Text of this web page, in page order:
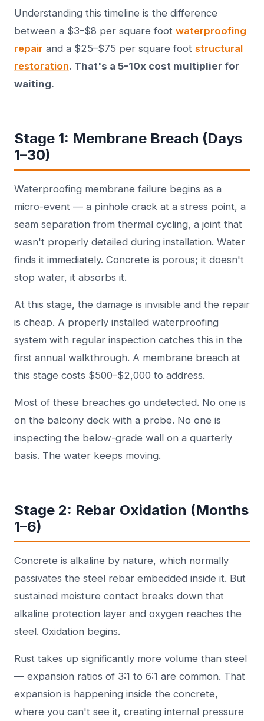
Understanding this timeline is the difference
between a $3–$8 per square foot waterproofing
repair and a $25–$75 per square foot structural
restoration. That's a 5–10x cost multiplier for
waiting.
Stage 1: Membrane Breach (Days
1–30)
Waterproofing membrane failure begins as a
micro-event — a pinhole crack at a stress point, a
seam separation from thermal cycling, a joint that
wasn't properly detailed during installation. Water
finds it immediately. Concrete is porous; it doesn't
stop water, it absorbs it.
At this stage, the damage is invisible and the repair
is cheap. A properly installed waterproofing
system with regular inspection catches this in the
first annual walkthrough. A membrane breach at
this stage costs $500–$2,000 to address.
Most of these breaches go undetected. No one is
on the balcony deck with a probe. No one is
inspecting the below-grade wall on a quarterly
basis. The water keeps moving.
Stage 2: Rebar Oxidation (Months
1–6)
Concrete is alkaline by nature, which normally
passivates the steel rebar embedded inside it. But
sustained moisture contact breaks down that
alkaline protection layer and oxygen reaches the
steel. Oxidation begins.
Rust takes up significantly more volume than steel
— expansion ratios of 3:1 to 6:1 are common. That
expansion is happening inside the concrete,
where you can't see it, creating internal pressure